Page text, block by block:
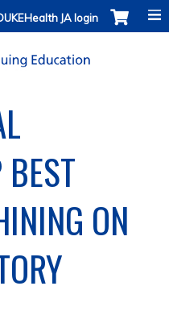
JA login
ON